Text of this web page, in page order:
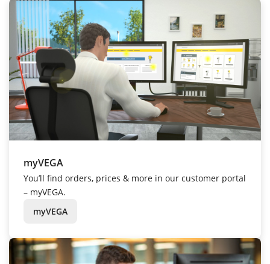
myVEGA
You’ll find orders, prices & more in our customer portal
– myVEGA.
myVEGA